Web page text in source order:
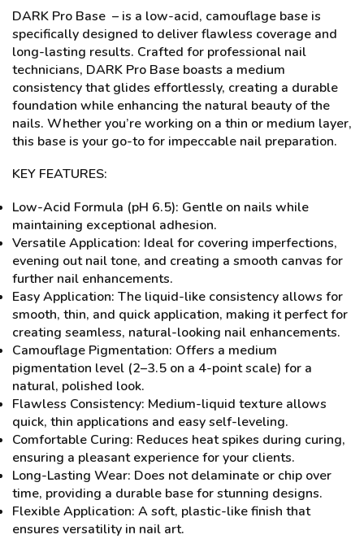
DARK Pro Base – is a low-acid, camouflage base is
specifically designed to deliver flawless coverage and
long-lasting results. Crafted for professional nail
technicians, DARK Pro Base boasts a medium
consistency that glides effortlessly, creating a durable
foundation while enhancing the natural beauty of the
nails. Whether you’re working on a thin or medium layer,
this base is your go-to for impeccable nail preparation.
KEY FEATURES:
Low-Acid Formula (pH 6.5): Gentle on nails while
maintaining exceptional adhesion.
Versatile Application: Ideal for covering imperfections,
evening out nail tone, and creating a smooth canvas for
further nail enhancements.
Easy Application: The liquid-like consistency allows for
smooth, thin, and quick application, making it perfect for
creating seamless, natural-looking nail enhancements.
Camouflage Pigmentation: Offers a medium
pigmentation level (2–3.5 on a 4-point scale) for a
natural, polished look.
Flawless Consistency: Medium-liquid texture allows
quick, thin applications and easy self-leveling.
Comfortable Curing: Reduces heat spikes during curing,
ensuring a pleasant experience for your clients.
Long-Lasting Wear: Does not delaminate or chip over
time, providing a durable base for stunning designs.
Flexible Application: A soft, plastic-like finish that
ensures versatility in nail art.